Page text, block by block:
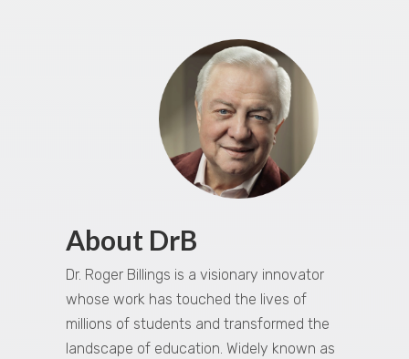
About DrB
Dr. Roger Billings is a visionary innovator
whose work has touched the lives of
millions of students and transformed the
landscape of education. Widely known as